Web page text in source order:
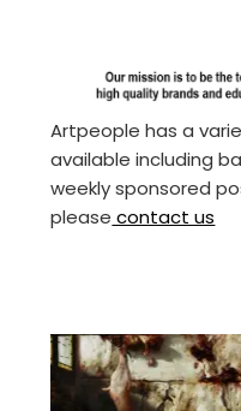
Artpeople has a
available including
weekly sponsored
please contact us